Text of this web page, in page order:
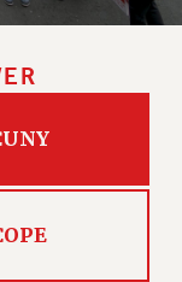
FAIRLY
CUNY